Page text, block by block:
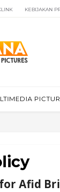
KEBIJAKAN
Afid